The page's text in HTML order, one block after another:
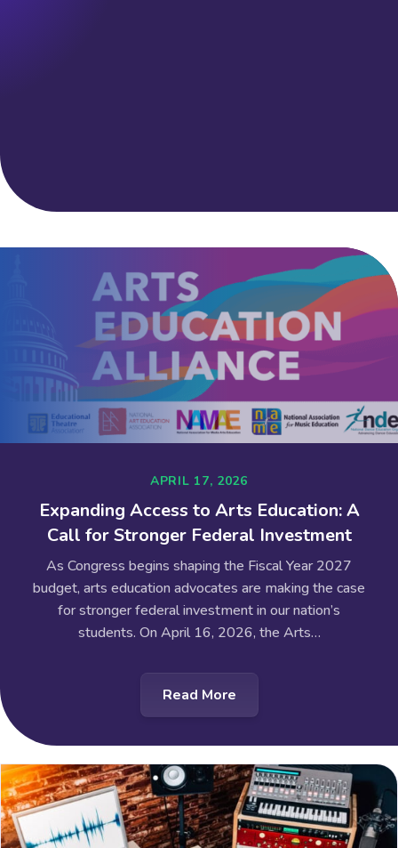
APRIL 17, 2026
Expanding Access to Arts Education: A
Call for Stronger Federal Investment
As Congress begins shaping the Fiscal Year 2027
budget, arts education advocates are making the case
for stronger federal investment in our nation’s
students. On April 16, 2026, the Arts…
Read More